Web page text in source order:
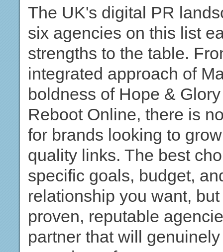
The UK's digital PR
six agencies on this list
strengths to the table.
integrated approach of
boldness of Hope &
Reboot Online, there is
for brands looking to
quality links. The best
specific goals, budget,
relationship you want,
proven, reputable
partner that will